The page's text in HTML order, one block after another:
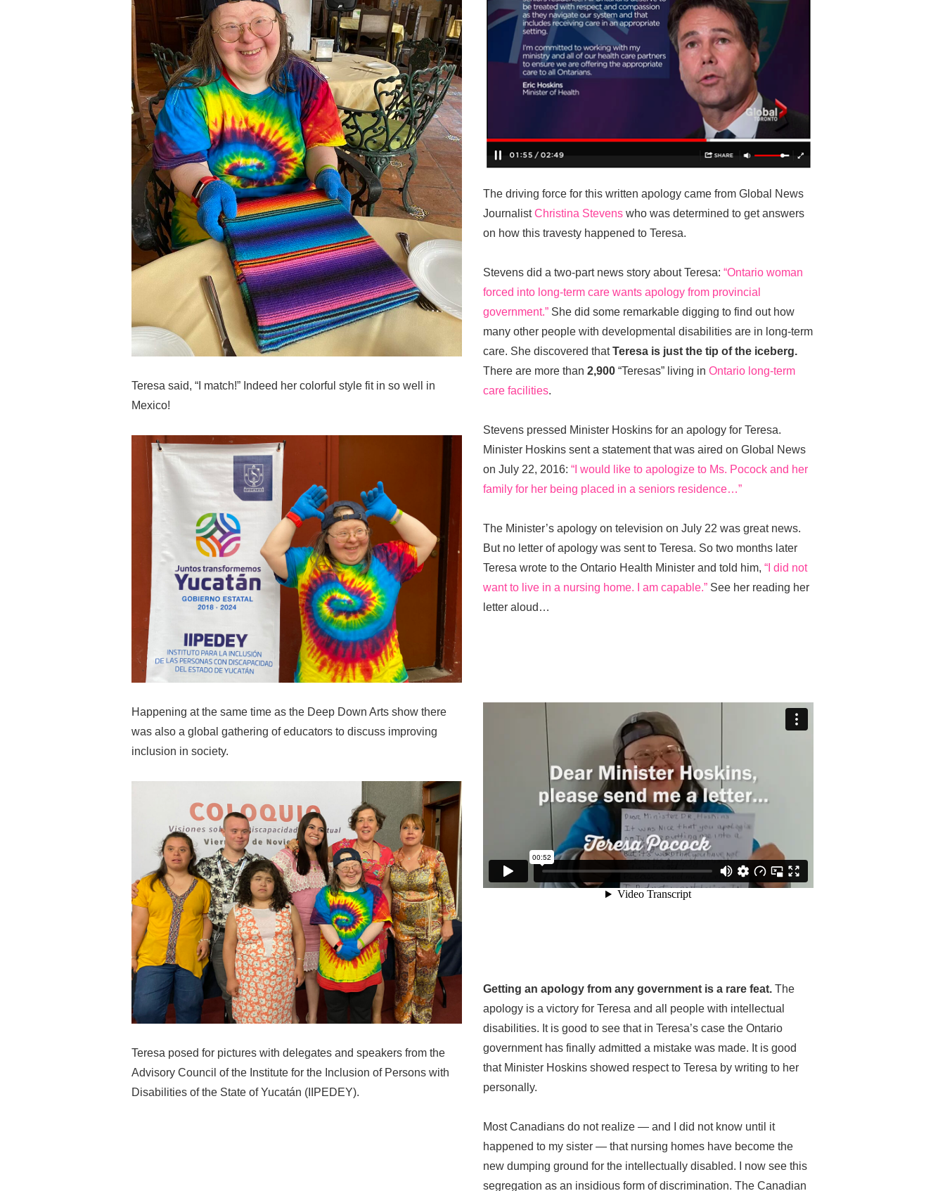
Teresa said, “I match!” Indeed her colorful style fit in so well in
Mexico!
Happening at the same time as the Deep Down Arts show there
was also a global gathering of educators to discuss improving
inclusion in society.
Teresa posed for pictures with delegates and speakers from the
Advisory Council of the Institute for the Inclusion of Persons with
Disabilities of the State of Yucatán (IIPEDEY).
The driving force for this written apology came from Global News
JournalistChristina Stevens who was determined to get answers
on how this travesty happened to Teresa.
Stevens did a two-part news story about Teresa: “Ontario woman
forced into long-term care wants apology from provincial
government.” She did some remarkable digging to find out how
many other people with developmental disabilities are in long-term
care. She discovered thatTeresa is just the tip of the iceberg.
There are more than 2,900 “Teresas” living in Ontario long-term
care facilities.
Stevens pressed Minister Hoskins for an apology for Teresa.
Minister Hoskins sent a statement that was aired on Global News
on July 22, 2016: “I would like to apologize to Ms. Pocock and her
family for her being placed in a seniors residence…”
The Minister’s apology on television on July 22 was great news.
But no letter of apology was sent to Teresa. So two months later
Teresa wrote to the Ontario Health Minister and told him, “I did not
want to live in a nursing home. I am capable.” See her reading her
letter aloud…
Getting an apology from any government is a rare feat. The
apology is a victory for Teresa and all people with intellectual
disabilities. It is good to see that in Teresa’s case the Ontario
government has finally admitted a mistake was made. It is good
that Minister Hoskins showed respect to Teresa by writing to her
personally.
Most Canadians do not realize — and I did not know until it
happened to my sister — that nursing homes have become the
new dumping ground for the intellectually disabled. I now see this
segregation as an insidious form of discrimination. The Canadian